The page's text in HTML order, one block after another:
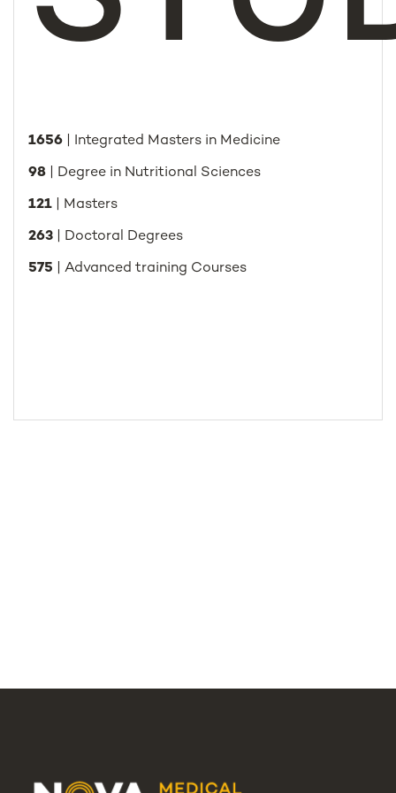
1656 | Integrated Masters in Medicine
98 | Degree in Nutritional Sciences
121 | Masters
263 | Doctoral Degrees
575 | Advanced training Courses